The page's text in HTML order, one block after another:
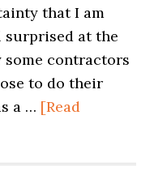
that I am
at the
some contractors
to do their
a … [Read